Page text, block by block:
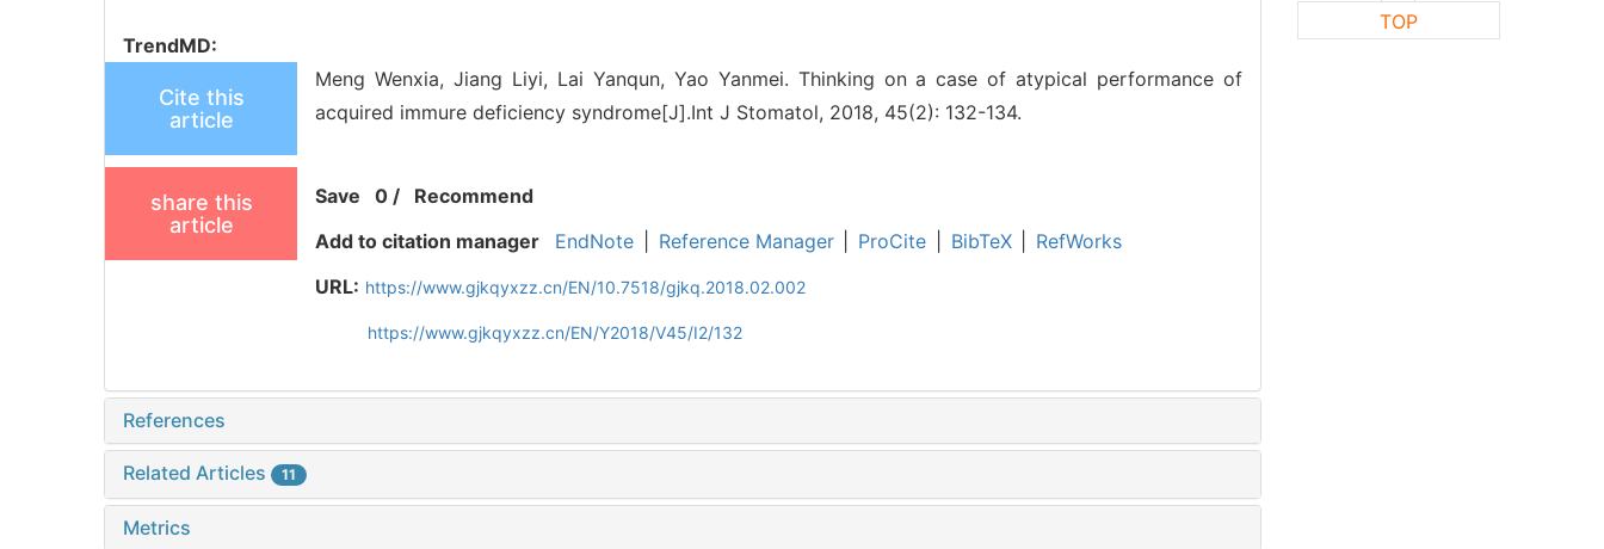
TrendMD:
Cite this
article
Meng Wenxia, Jiang Liyi, Lai Yanqun, Yao Yanmei. Thinking on a case of atypical performance of
acquired immure deficiency syndrome[J].Int J Stomatol, 2018, 45(2): 132-134.
share this
article
Save 0 / Recommend
Add to citation manager
EndNote Reference Manager ProCite BibTeX
RefWorks
URL: https://www.gjkqyxzz.cn/EN/10.7518/gjkq.2018.02.002
https://www.gjkqyxzz.cn/EN/Y2018/V45/I2/132
References
Related Articles 11
Metrics
TOP